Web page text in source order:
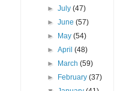
►July(47)
►June(57)
►
May(54)
►April(48)
►
March(59)
►
February(37)